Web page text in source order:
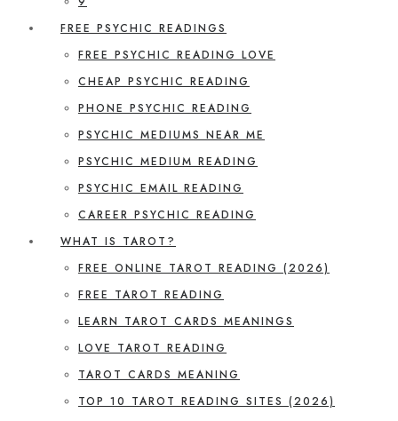
FREE PSYCHIC READINGS
FREE PSYCHIC READING LOVE
CHEAP PSYCHIC READING
PHONE PSYCHIC READING
PSYCHIC MEDIUMS NEAR ME
PSYCHIC MEDIUM READING
PSYCHIC EMAIL READING
CAREER PSYCHIC READING
WHAT IS TAROT?
FREE ONLINE TAROT READING (2026)
FREE TAROT READING
LEARN TAROT CARDS MEANINGS
LOVE TAROT READING
TAROT CARDS MEANING
TOP 10 TAROT READING SITES (2026)